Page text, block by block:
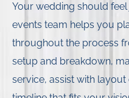
Your wedding should
events team helps you
throughout the process
setup and breakdown,
service, assist with